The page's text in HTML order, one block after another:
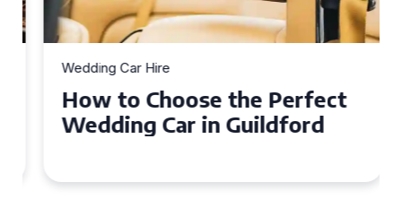
Wedding Car Hire
How to Choose the Perfect
Wedding Car in Guildford